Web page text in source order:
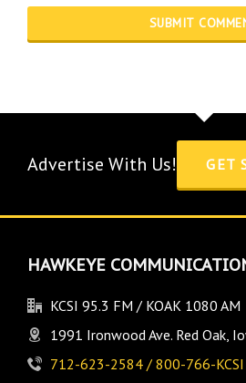
Advertise With Us! GET
HAWKEYE
KCSI 95.3 FM / KOAK 1080 AM
1991 Ironwood Ave. Red Oak,
712-623-2584 / 800-766-KCSI